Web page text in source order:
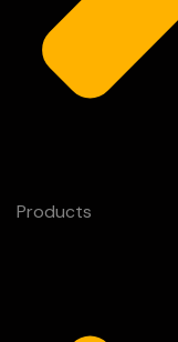
Products